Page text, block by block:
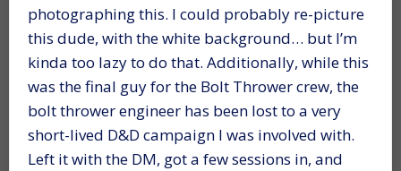
photographing this. I could probably re-picture
this dude, with the white background… but I’m
kinda too lazy to do that. Additionally, while this
was the final guy for the Bolt Thrower crew, the
bolt thrower engineer has been lost to a very
short-lived D&D campaign I was involved with.
Left it with the DM, got a few sessions in, and